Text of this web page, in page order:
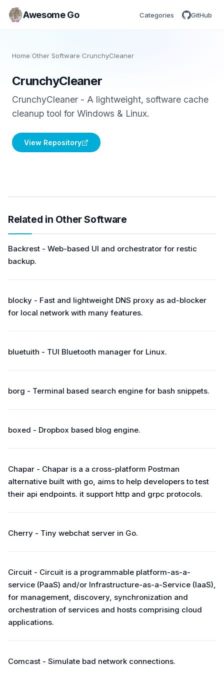
Awesome Go Categories GitHub
Home/Other Software /CrunchyCleaner
CrunchyCleaner
CrunchyCleaner - A lightweight, software cache
cleanup tool for Windows & Linux.
View Repository
Related in Other Software
Backrest - Web-based UI and orchestrator for restic
backup.
blocky - Fast and lightweight DNS proxy as ad-blocker
for local network with many features.
bluetuith - TUI Bluetooth manager for Linux.
borg - Terminal based search engine for bash snippets.
boxed - Dropbox based blog engine.
Chapar - Chapar is a a cross-platform Postman
alternative built with go, aims to help developers to test
their api endpoints. it support http and grpc protocols.
Cherry - Tiny webchat server in Go.
Circuit - Circuit is a programmable platform-as-a-
service (PaaS) and/or Infrastructure-as-a-Service (IaaS),
for management, discovery, synchronization and
orchestration of services and hosts comprising cloud
applications.
Comcast - Simulate bad network connections.